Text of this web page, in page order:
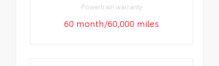
Powertrain warranty
60 month/60,000 miles